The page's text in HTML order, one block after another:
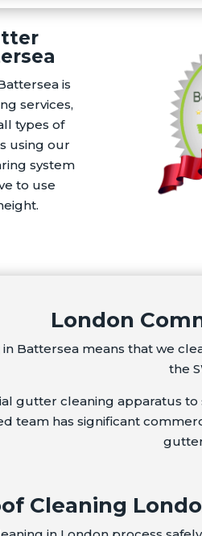
is
services,
types of
using our
system
to use
London
Battersea means that we
the
gutter cleaning apparatus
team has significant
Cleaning